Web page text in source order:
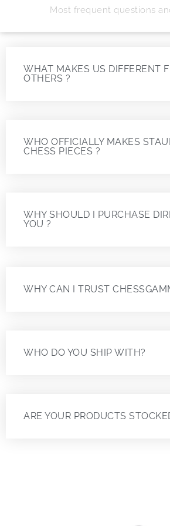
Most frequent questions
WHAT MAKES US DIFFERENT
OTHERS ?
WHO OFFICIALLY MAKES
CHESS PIECES ?
WHY SHOULD I PURCHASE
YOU ?
WHY CAN I TRUST
WHO DO YOU SHIP WITH?
ARE YOUR PRODUCTS